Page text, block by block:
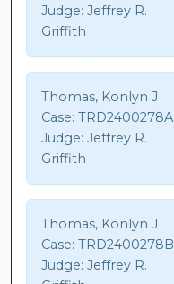
Judge: Jeffrey R.
Griffith
Thomas, Konlyn J
Case: TRD2400278A
Judge: Jeffrey R.
Griffith
Thomas, Konlyn J
Case: TRD2400278B
Judge: Jeffrey R.